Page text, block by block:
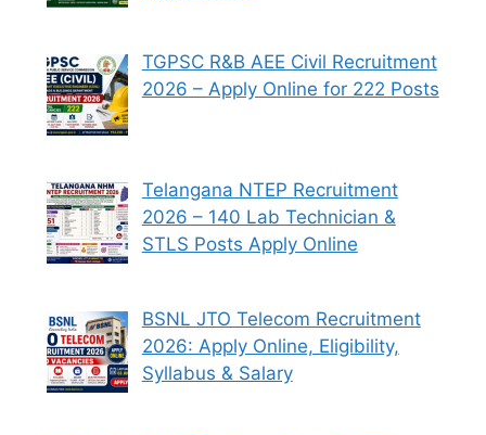
TGPSC R&B AEE Civil Recruitment
2026 – Apply Online for 222 Posts
Telangana NTEP Recruitment
2026 – 140 Lab Technician &
STLS Posts Apply Online
BSNL JTO Telecom Recruitment
2026: Apply Online, Eligibility,
Syllabus & Salary